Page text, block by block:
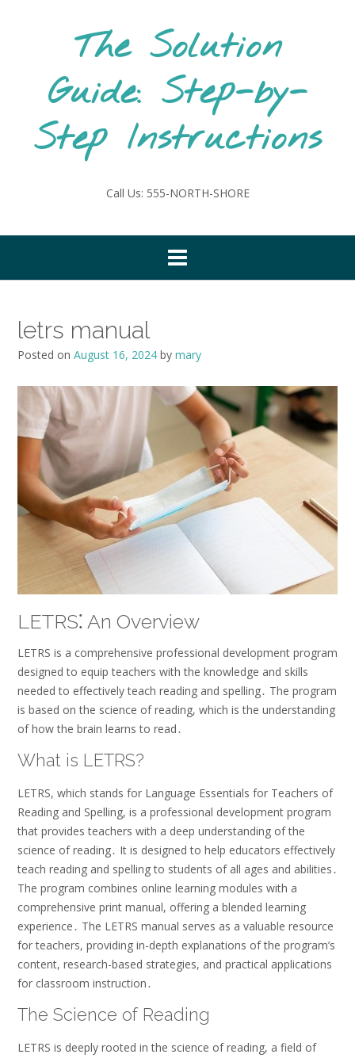
The Solution
Guide: Step-by-
Step Instructions
Call Us: 555-NORTH-SHORE
letrs manual
Posted on August 16, 2024 by mary
LETRS⁚ An Overview
LETRS is a comprehensive professional development program
designed to equip teachers with the knowledge and skills
needed to effectively teach reading and spelling․ The program
is based on the science of reading, which is the understanding
of how the brain learns to read․
What is LETRS?
LETRS, which stands for Language Essentials for Teachers of
Reading and Spelling, is a professional development program
that provides teachers with a deep understanding of the
science of reading․ It is designed to help educators effectively
teach reading and spelling to students of all ages and abilities․
The program combines online learning modules with a
comprehensive print manual, offering a blended learning
experience․ The LETRS manual serves as a valuable resource
for teachers, providing in-depth explanations of the program’s
content, research-based strategies, and practical applications
for classroom instruction․
The Science of Reading
LETRS is deeply rooted in the science of reading, a field of